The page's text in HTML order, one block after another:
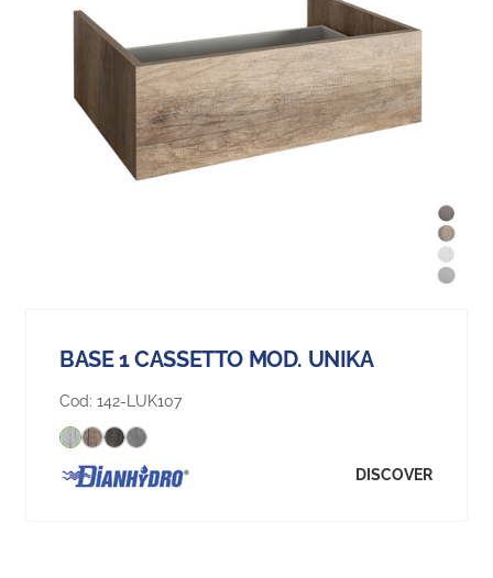
BASE 1 CASSETTO MOD. UNIKA
Cod: 142-LUK107
DISCOVER